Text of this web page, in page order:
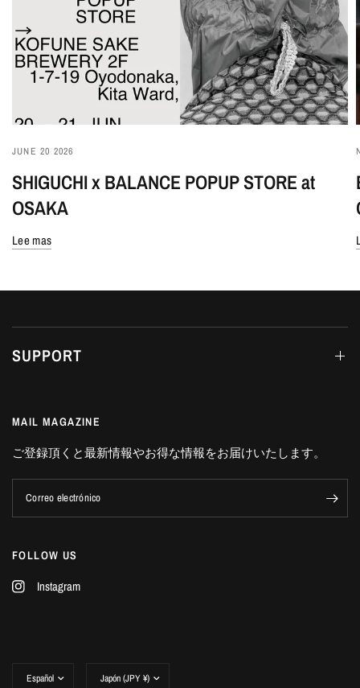
JUNE 20 2026
SHIGUCHI x BALANCE POPUP STORE at
OSAKA
Lee mas
SUPPORT
MAIL MAGAZINE
ご登録頂くと最新情報やお得な情報をお届けいたします。
Correo electrónico
FOLLOW US
Instagram